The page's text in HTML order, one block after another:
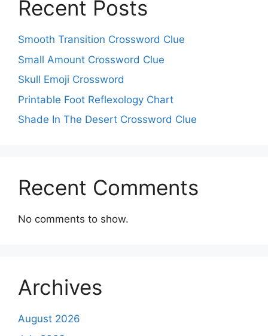
Recent Posts
Smooth Transition Crossword Clue
Small Amount Crossword Clue
Skull Emoji Crossword
Printable Foot Reflexology Chart
Shade In The Desert Crossword Clue
Recent Comments
No comments to show.
Archives
August 2026